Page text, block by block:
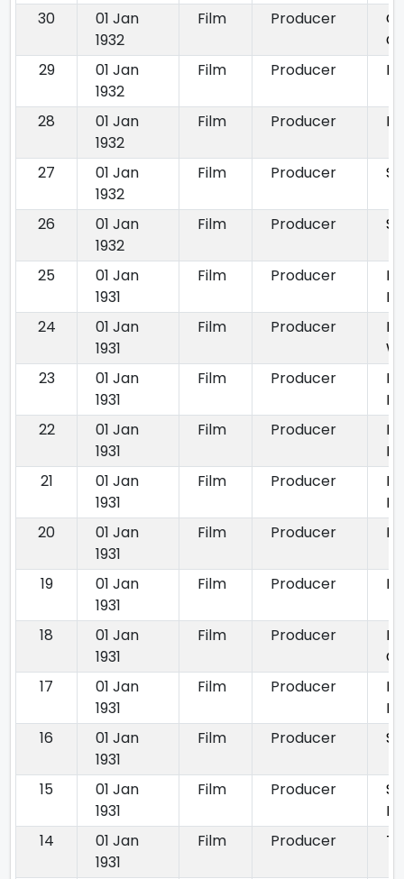
30
01 Jan
1932
Film Producer
29
01 Jan
1932
Film Producer
28
01 Jan
1932
Film Producer
27
01 Jan
1932
Film Producer
26
01 Jan
1932
Film Producer
25
01 Jan
1931
Film Producer
24
01 Jan
1931
Film Producer
23
01 Jan
1931
Film Producer
22
01 Jan
1931
Film Producer
21
01 Jan
1931
Film Producer
20
01 Jan
1931
Film Producer
19
01 Jan
1931
Film Producer
18
01 Jan
1931
Film Producer
17
01 Jan
1931
Film Producer
16
01 Jan
1931
Film Producer
15
01 Jan
1931
Film Producer
14
01 Jan
1931
Film Producer